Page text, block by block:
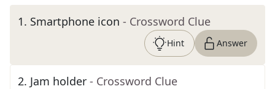
1. Smartphone icon - Crossword Clue
Hint Answer
2. Jam holder - Crossword Clue